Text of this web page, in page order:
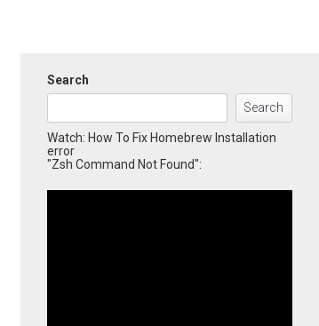
Search
Search
Watch: How To Fix Homebrew Installation
error
"Zsh Command Not Found":